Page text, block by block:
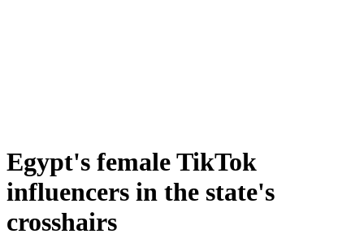
Egypt's female TikTok
influencers in the state's
crosshairs